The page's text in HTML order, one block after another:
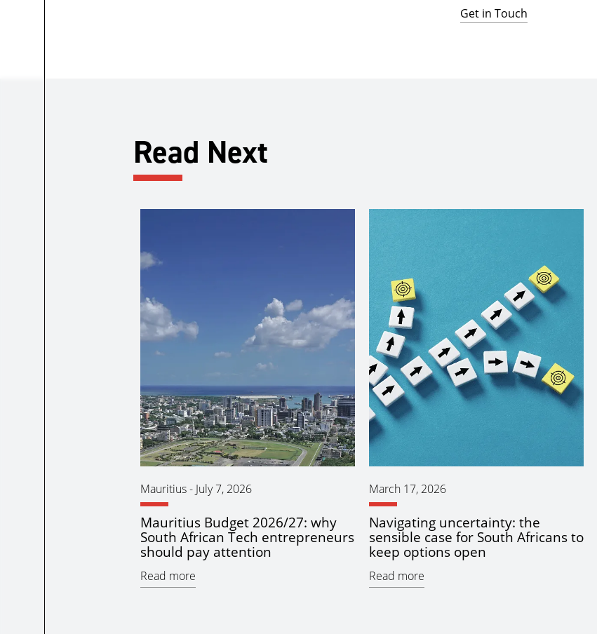
Get in Touch
Read Next
Mauritius- July 7, 2026
Mauritius Budget 2026/27: why
South African Tech entrepreneurs
should pay attention
Read more
March 17, 2026
Navigating uncertainty: the
sensible case for South Africans to
keep options open
Read more